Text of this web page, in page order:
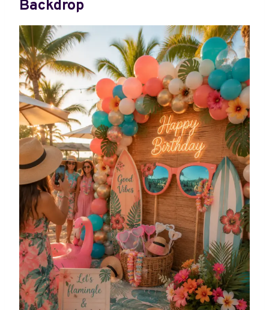
Backdrop